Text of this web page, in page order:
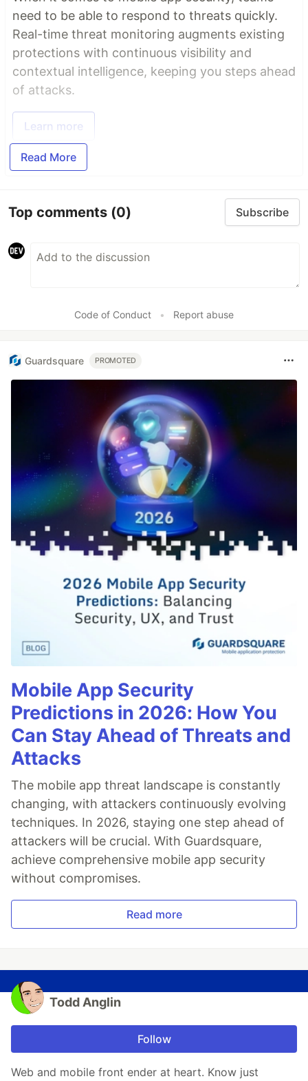
need to be able to respond to threats quickly.
Real-time threat monitoring augments existing
protections with continuous visibility and
contextual intelligence, keeping you steps ahead
of attacks.
Learn more
Read More
Top comments (0) Subscribe
Code of Conduct • Report abuse
Guardsquare PROMOTED
Mobile App Security
Predictions in 2026: How You
Can Stay Ahead of Threats and
Attacks
The mobile app threat landscape is constantly
changing, with attackers continuously evolving
techniques. In 2026, staying one step ahead of
attackers will be crucial. With Guardsquare,
achieve comprehensive mobile app security
without compromises.
Read more
Todd Anglin
Follow
Web and mobile front ender at heart. Know just